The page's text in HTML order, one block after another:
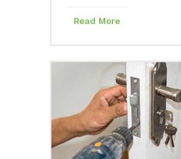
Read More